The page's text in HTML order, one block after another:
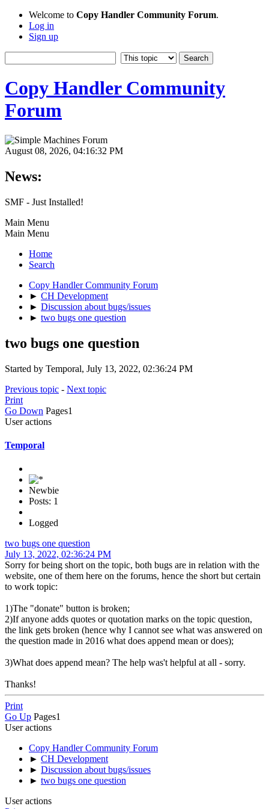
Welcome to Copy Handler Community Forum.
Log in
Sign up
Copy Handler Community
Forum
August 08, 2026, 04:16:32 PM
News:
SMF - Just Installed!
Main Menu
Main Menu
Home
Search
Copy Handler Community Forum
► CH Development
► Discussion about bugs/issues
► two bugs one question
two bugs one question
Started by Temporal, July 13, 2022, 02:36:24 PM
Previous topic - Next topic
Print
Go Down Pages1
User actions
Temporal
Newbie
Posts: 1
Logged
two bugs one question
July 13, 2022, 02:36:24 PM
Sorry for being short on the topic, both bugs are in relation with the
website, one of them here on the forums, hence the short but certain
to work topic:
1)The "donate" button is broken;
2)If anyone adds quotes or quotation marks on the topic question,
the link gets broken (hence why I cannot see what was answered on
the question made in 2016 what does append mean or does);
3)What does append mean? The help was't helpful at all - sorry.
Thanks!
Print
Go Up Pages1
User actions
Copy Handler Community Forum
► CH Development
► Discussion about bugs/issues
► two bugs one question
User actions